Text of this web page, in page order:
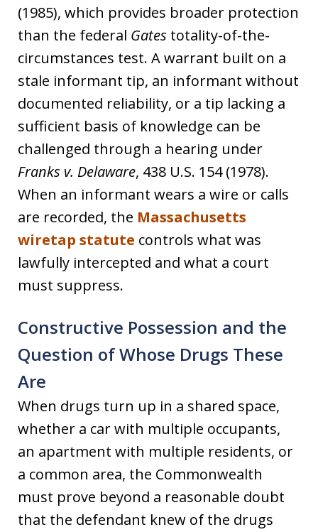
(1985), which provides broader protection
than the federal Gates totality-of-the-
circumstances test. A warrant built on a
stale informant tip, an informant without
documented reliability, or a tip lacking a
sufficient basis of knowledge can be
challenged through a hearing under
Franks v. Delaware, 438 U.S. 154 (1978).
When an informant wears a wire or calls
are recorded, the Massachusetts
wiretap statute controls what was
lawfully intercepted and what a court
must suppress.
Constructive Possession and the
Question of Whose Drugs These
Are
When drugs turn up in a shared space,
whether a car with multiple occupants,
an apartment with multiple residents, or
a common area, the Commonwealth
must prove beyond a reasonable doubt
that the defendant knew of the drugs